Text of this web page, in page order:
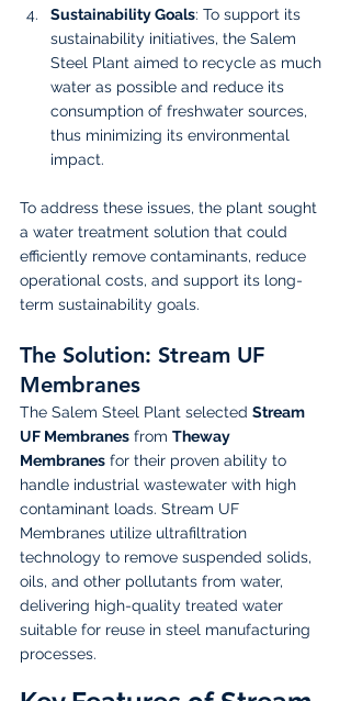
Sustainability Goals: To support its
sustainability initiatives, the Salem
Steel Plant aimed to recycle as much
water as possible and reduce its
consumption of freshwater sources,
thus minimizing its environmental
impact.
To address these issues, the plant sought
a water treatment solution that could
efficiently remove contaminants, reduce
operational costs, and support its long-
term sustainability goals.
The Solution: Stream UF
Membranes
The Salem Steel Plant selected Stream
UF Membranes from Theway
Membranes for their proven ability to
handle industrial wastewater with high
contaminant loads. Stream UF
Membranes utilize ultrafiltration
technology to remove suspended solids,
oils, and other pollutants from water,
delivering high-quality treated water
suitable for reuse in steel manufacturing
processes.